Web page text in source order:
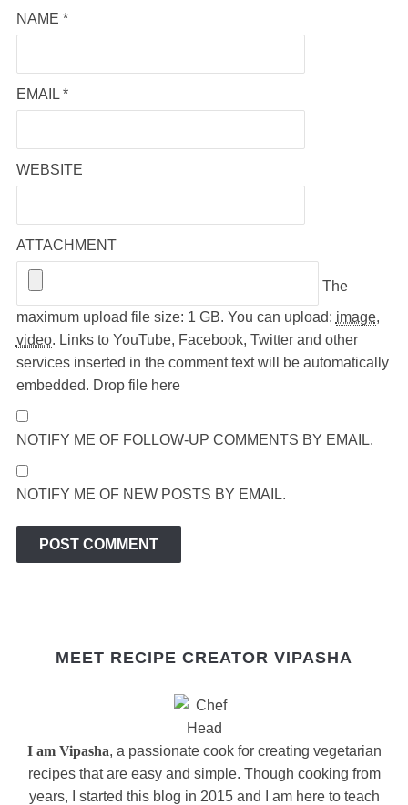
NAME *
EMAIL *
WEBSITE
ATTACHMENT
The
maximum upload file size: 1 GB. You can upload: image,
video. Links to YouTube, Facebook, Twitter and other
services inserted in the comment text will be automatically
embedded. Drop file here
NOTIFY ME OF FOLLOW-UP COMMENTS BY EMAIL.
NOTIFY ME OF NEW POSTS BY EMAIL.
MEET RECIPE CREATOR VIPASHA
I am Vipasha, a passionate cook for creating vegetarian
recipes that are easy and simple. Though cooking from
years, I started this blog in 2015 and I am here to teach